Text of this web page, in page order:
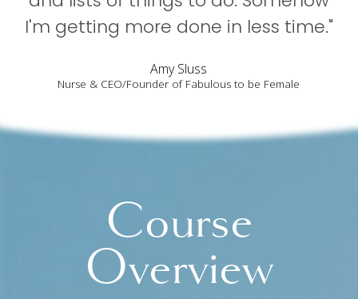
I'm getting more done in less time."
Amy Sluss
Nurse & CEO/Founder of Fabulous to be Female
Course
Overview